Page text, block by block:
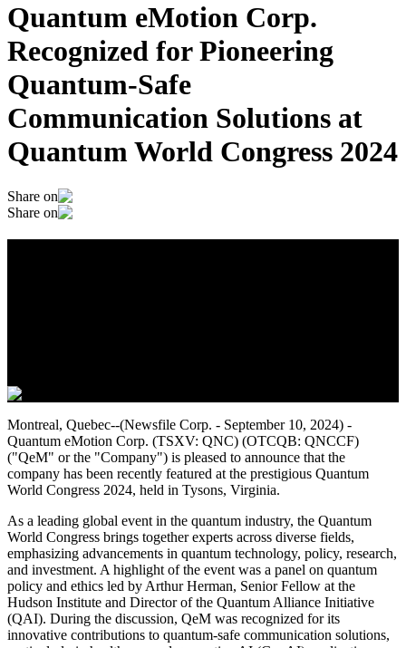
Quantum eMotion Corp.
Recognized for Pioneering
Quantum-Safe
Communication Solutions at
Quantum World Congress 2024
Share on
Share on
Montreal, Quebec--(Newsfile Corp. - September 10, 2024) -
Quantum eMotion Corp. (TSXV: QNC) (OTCQB: QNCCF)
("QeM" or the "Company") is pleased to announce that the
company has been recently featured at the prestigious Quantum
World Congress 2024, held in Tysons, Virginia.
As a leading global event in the quantum industry, the Quantum
World Congress brings together experts across diverse fields,
emphasizing advancements in quantum technology, policy, research,
and investment. A highlight of the event was a panel on quantum
policy and ethics led by Arthur Herman, Senior Fellow at the
Hudson Institute and Director of the Quantum Alliance Initiative
(QAI). During the discussion, QeM was recognized for its
innovative contributions to quantum-safe communication solutions,